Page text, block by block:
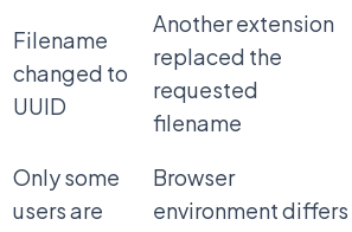
Filename
changed to
UUID
Another extension
replaced the
requested
filename
Only some
users are
Browser
environment differs